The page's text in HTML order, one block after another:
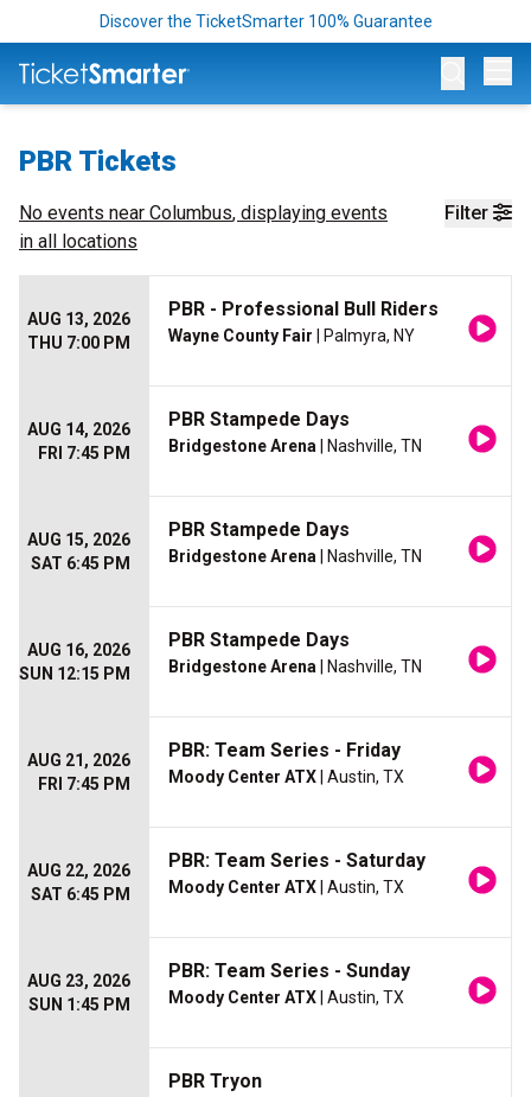
Discover the TicketSmarter 100% Guarantee
PBR Tickets
Filter
No events near Columbus, displaying events
in all locations
AUG 13, 2026
THU 7:00 PM
PBR - Professional Bull Riders
Wayne County Fair | Palmyra, NY
AUG 14, 2026
FRI 7:45 PM
PBR Stampede Days
Bridgestone Arena | Nashville, TN
AUG 15, 2026
SAT 6:45 PM
PBR Stampede Days
Bridgestone Arena | Nashville, TN
AUG 16, 2026
SUN 12:15 PM
PBR Stampede Days
Bridgestone Arena | Nashville, TN
AUG 21, 2026
FRI 7:45 PM
PBR: Team Series - Friday
Moody Center ATX | Austin, TX
AUG 22, 2026
SAT 6:45 PM
PBR: Team Series - Saturday
Moody Center ATX | Austin, TX
AUG 23, 2026
SUN 1:45 PM
PBR: Team Series - Sunday
Moody Center ATX | Austin, TX
PBR Tryon